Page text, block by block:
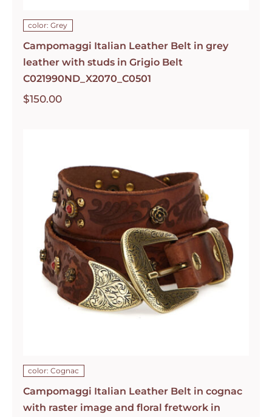
color: Grey
Campomaggi Italian Leather Belt in grey
leather with studs in Grigio Belt
C021990ND_X2070_C0501
$150.00
color: Cognac
Campomaggi Italian Leather Belt in cognac
with raster image and floral fretwork in